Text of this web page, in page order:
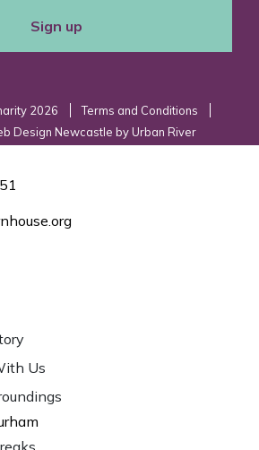
Sign up
2026
Terms and Conditions
Design Newcastle by Urban River
Us